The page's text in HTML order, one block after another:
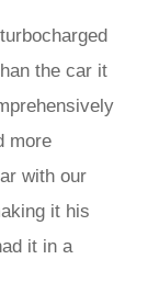
the car it
more
with our
it his
it in a